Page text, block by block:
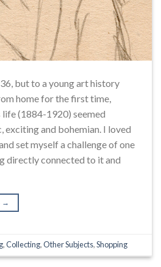
but to a young art history
home for the first time,
(1884-1920) seemed
exciting and bohemian. I loved
set myself a challenge of one
directly connected to it and
→
,Collecting,Other Subjects,Shopping